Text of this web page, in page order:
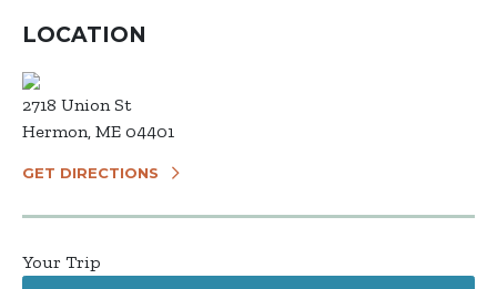
LOCATION
2718 Union St
Hermon, ME 04401
GET DIRECTIONS
Your Trip